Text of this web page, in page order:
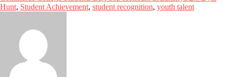
Hunt, Student Achievement, student recognition, youth talent